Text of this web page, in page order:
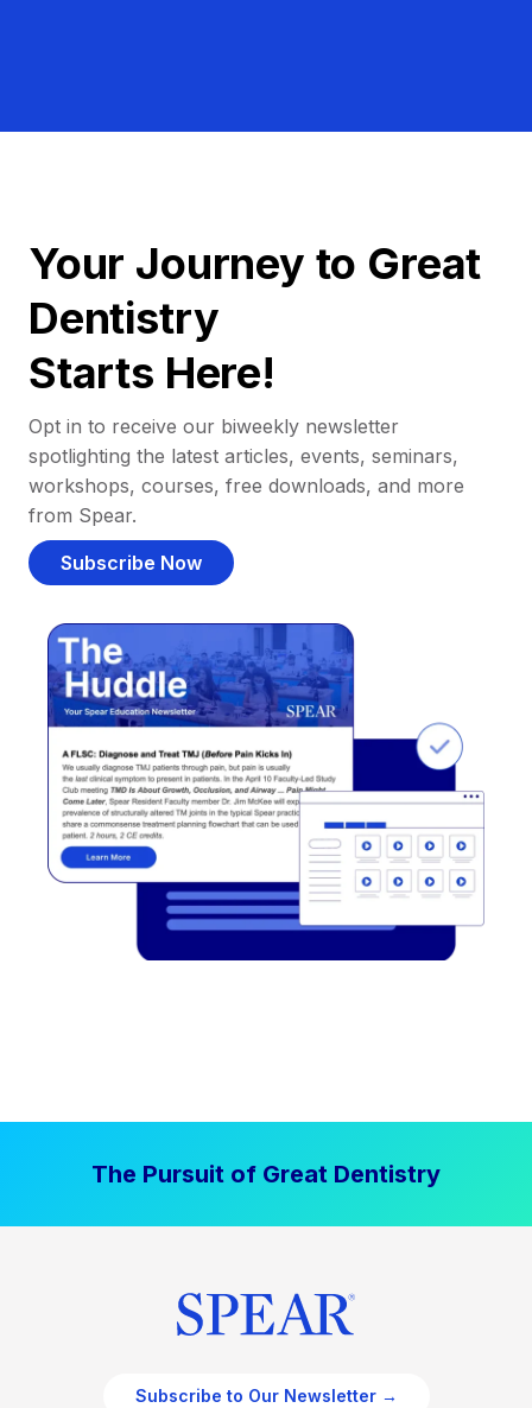
Your Journey to Great
Dentistry
Starts Here!
Opt in to receive our biweekly newsletter
spotlighting the latest articles, events, seminars,
workshops, courses, free downloads, and more
from Spear.
Subscribe Now
The Pursuit of Great Dentistry
Subscribe to Our Newsletter →